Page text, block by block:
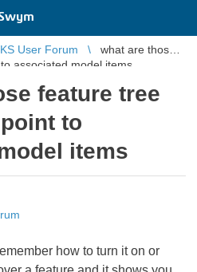
User Forum
what are those
associated model items
feature tree
to
items
how to turn it on or